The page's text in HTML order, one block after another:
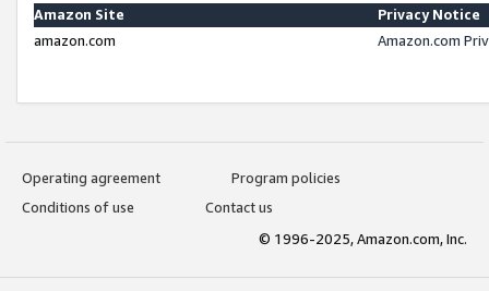
Amazon Site
Privacy Notice
amazon.com
Amazon.com
Operating agreement
Program policies
Conditions of use
Contact us
© 1996-2025, Amazon.com, Inc.